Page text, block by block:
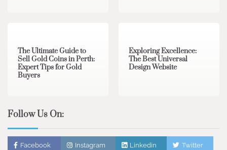
The Ultimate Guide to
Sell Gold Coins in Perth:
Expert Tips for Gold
Buyers
Exploring Excellence:
The Best Universal
Design Website
Follow Us On:
Facebook Instagram Linkedin Twitter